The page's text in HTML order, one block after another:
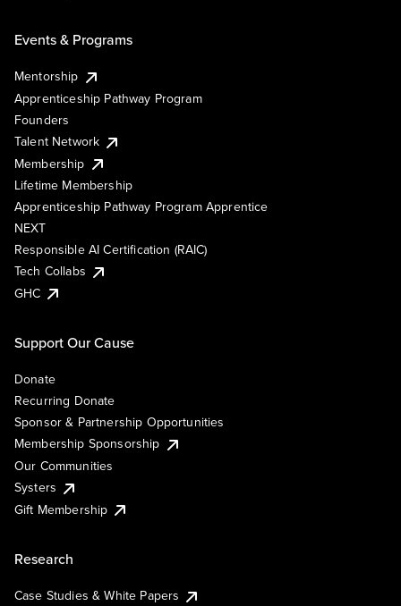
Events & Programs
Mentorship
Apprenticeship Pathway Program
Founders
Talent Network
Membership
Lifetime Membership
Apprenticeship Pathway Program Apprentice
NEXT
Responsible AI Certification (RAIC)
Tech Collabs
GHC
Support Our Cause
Donate
Recurring Donate
Sponsor & Partnership Opportunities
Membership Sponsorship
Our Communities
Systers
Gift Membership
Research
Case Studies & White Papers